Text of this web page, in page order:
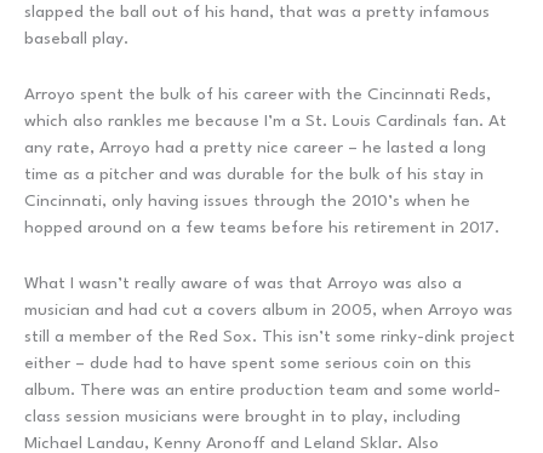
slapped the ball out of his hand, that was a pretty infamous
baseball play.
Arroyo spent the bulk of his career with the Cincinnati Reds,
which also rankles me because I’m a St. Louis Cardinals fan. At
any rate, Arroyo had a pretty nice career – he lasted a long
time as a pitcher and was durable for the bulk of his stay in
Cincinnati, only having issues through the 2010’s when he
hopped around on a few teams before his retirement in 2017.
What I wasn’t really aware of was that Arroyo was also a
musician and had cut a covers album in 2005, when Arroyo was
still a member of the Red Sox. This isn’t some rinky-dink project
either – dude had to have spent some serious coin on this
album. There was an entire production team and some world-
class session musicians were brought in to play, including
Michael Landau, Kenny Aronoff and Leland Sklar. Also